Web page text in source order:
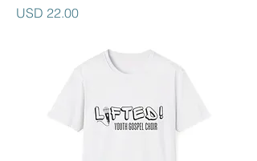
Precio
USD 22.00